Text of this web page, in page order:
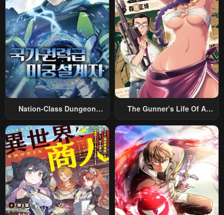
Nation-Class Dungeon
The Gunner’s Life Of A
Summoned To Another
World And Armed With A
Rifle: An Airsoft Addicted
Salaryman Returns To The
Alternative World After Work